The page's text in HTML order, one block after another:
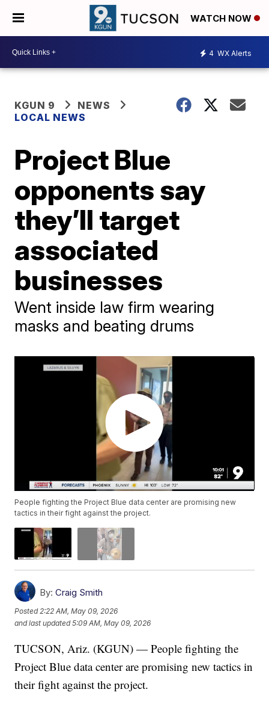
WATCH NOW
4 WX Alerts
KGUN 9
NEWS
LOCAL NEWS
Project Blue
opponents say
they’ll target
associated
businesses
Went inside law firm wearing
masks and beating drums
People fighting the Project Blue data center are promising new
tactics in their fight against the project.
By: Craig Smith
Posted2:22 AM, May 09, 2026
and last updated 5:09 AM, May 09, 2026
TUCSON, Ariz. (KGUN) — People fighting the
Project Blue data center are promising new tactics in
their fight against the project.